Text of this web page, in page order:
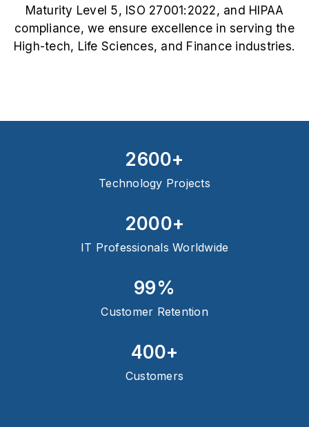
Maturity Level 5, ISO 27001:2022, and HIPAA
compliance, we ensure excellence in serving the
High-tech, Life Sciences, and Finance industries.
2600+
Technology Projects
2000+
IT Professionals Worldwide
99%
Customer Retention
400+
Customers